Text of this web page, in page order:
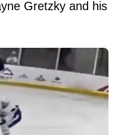
Gretzky and his